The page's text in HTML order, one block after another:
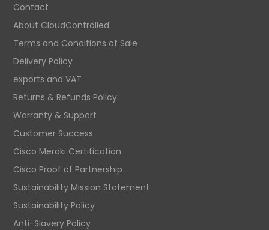
Contact
About CloudControlled
Terms and Conditions of Sale
Delivery Policy
exports and VAT
Returns & Refunds Policy
Warranty & Support
Customer Success
Cisco Meraki Certification
Cisco Proof of Partnership
Sustainability Mission Statement
Sustainability Policy
Anti-Slavery Policy